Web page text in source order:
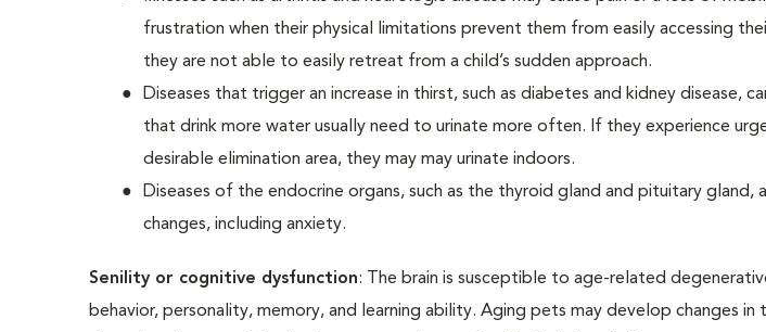
frustration when their physical limitations prevent them from easily accessing
they are not able to easily retreat from a child’s sudden approach.
Diseases that trigger an increase in thirst, such as diabetes and kidney disease,
that drink more water usually need to urinate more often. If they experience
desirable elimination area, they may may urinate indoors.
Diseases of the endocrine organs, such as the thyroid gland and pituitary gland,
changes, including anxiety.
Senility or cognitive dysfunction: The brain is susceptible to age-related
behavior, personality, memory, and learning ability. Aging pets may develop changes in